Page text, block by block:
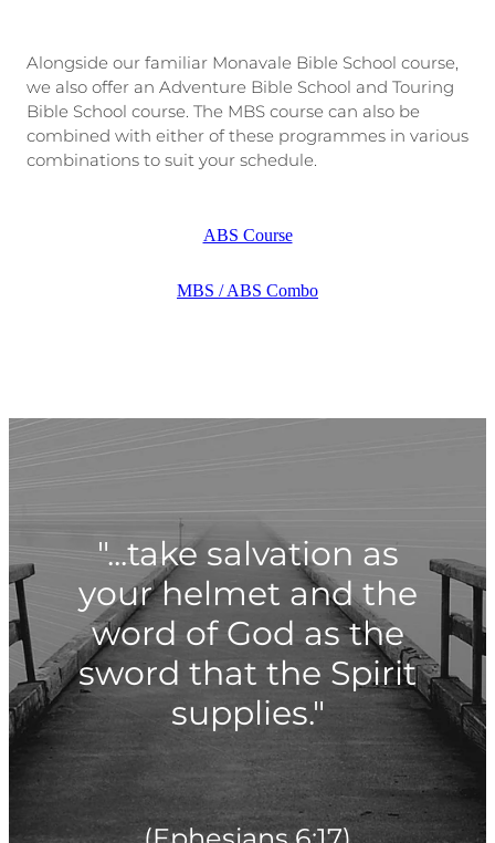
Alongside our familiar Monavale Bible School course,
we also offer an Adventure Bible School and Touring
Bible School course. The MBS course can also be
combined with either of these programmes in various
combinations to suit your schedule.
ABS Course
MBS / ABS Combo
"...take salvation as
your helmet and the
word of God as the
sword that the Spirit
supplies."